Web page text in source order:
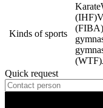
Kinds of sports
Karate
(IHF)
(FIBA)
(WTF)
Quick request